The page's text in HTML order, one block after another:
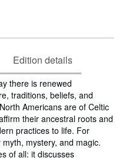
Edition details
there is renewed
traditions, beliefs, and
Americans are of Celtic
their ancestral roots and
practices to life. For
mystery, and magic.
of all: it discusses